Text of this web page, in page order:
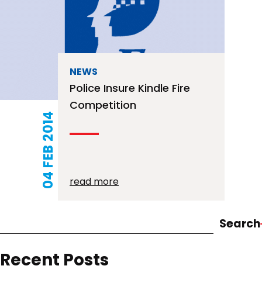
04 FEB 2014
NEWS
Police Insure Kindle Fire
Competition
read more
Search
Recent Posts